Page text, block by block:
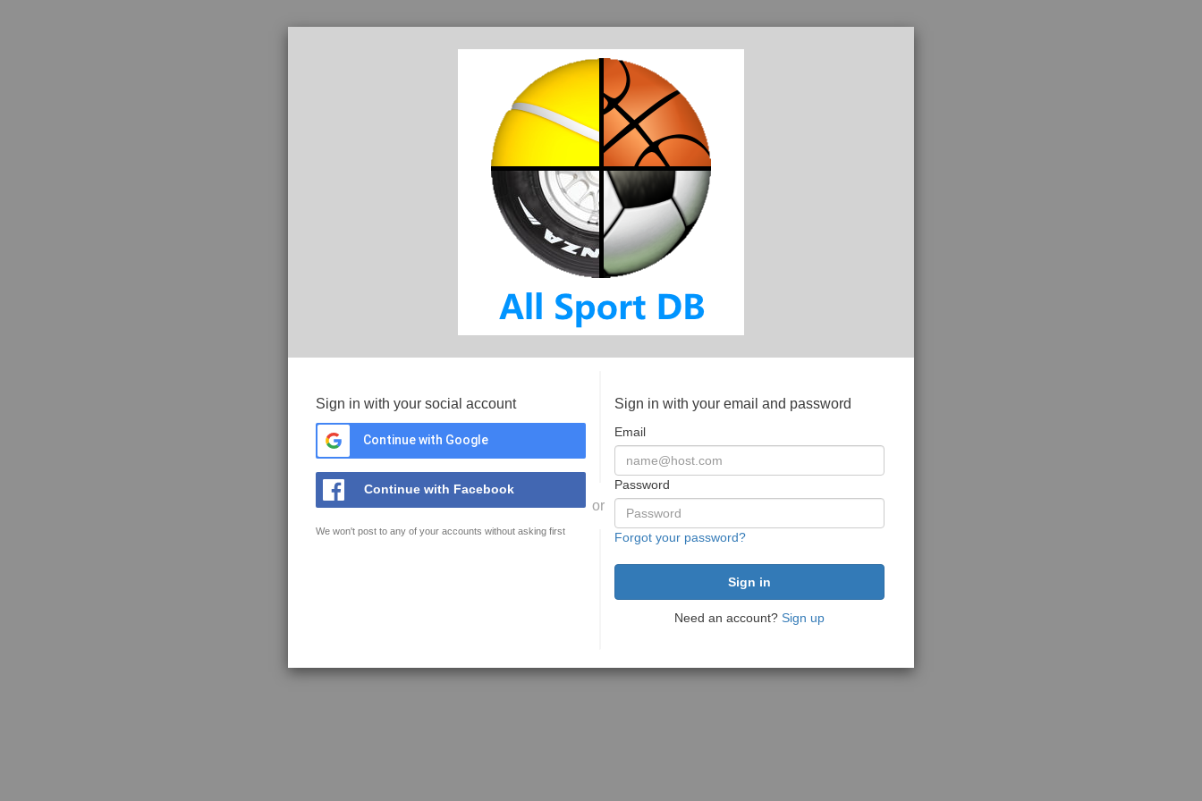
Sign in with your social account
Continue with Google
Continue with Facebook
We won't post to any of your accounts without asking first
or
Sign in with your email and password
Email
Password
Forgot your password?
Need an account? Sign up